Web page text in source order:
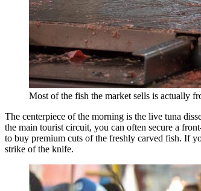
Most of the fish the market sells is actually
The centerpiece of the morning is the live tuna
the main tourist circuit, you can often secure a
to buy premium cuts of the freshly carved fish. If
strike of the knife.